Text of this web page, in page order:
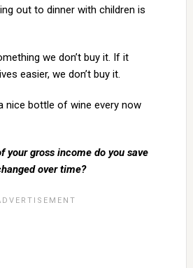
out to dinner with children is
we don’t buy it. If it
easier, we don’t buy it.
nice bottle of wine every now
your gross income do you save
over time?